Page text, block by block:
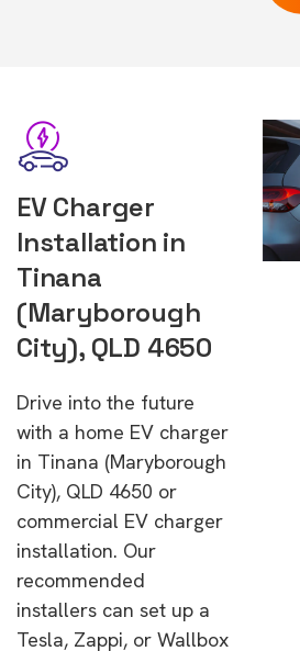
EV Charger
Installation in
Tinana
(Maryborough
City), QLD 4650
Drive into the future
with a home EV charger
in Tinana (Maryborough
City), QLD 4650 or
commercial EV charger
installation. Our
recommended
installers can set up a
Tesla, Zappi, or Wallbox